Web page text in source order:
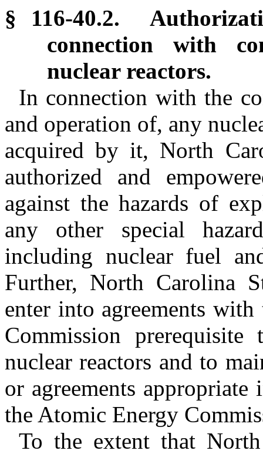
§ 116-40.2.
connection with
nuclear reactors.
In connection with the
and operation of, any
acquired by it, North
authorized and
against the hazards of
any other special
including nuclear fuel
Further, North Carolina
enter into agreements
Commission
nuclear reactors and to
or agreements
the Atomic Energy
To the extent that